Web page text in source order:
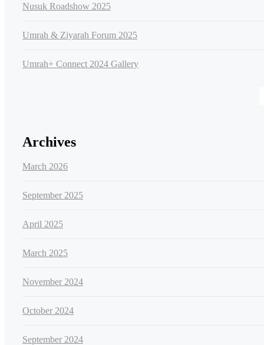
Nusuk Roadshow 2025
Umrah & Ziyarah Forum 2025
Umrah+ Connect 2024 Gallery
Archives
March 2026
September 2025
April 2025
March 2025
November 2024
October 2024
September 2024